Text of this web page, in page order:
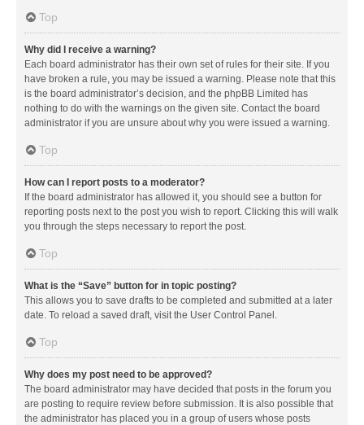
Top
Why did I receive a warning?
Each board administrator has their own set of rules for their site. If you
have broken a rule, you may be issued a warning. Please note that this
is the board administrator’s decision, and the phpBB Limited has
nothing to do with the warnings on the given site. Contact the board
administrator if you are unsure about why you were issued a warning.
Top
How can I report posts to a moderator?
If the board administrator has allowed it, you should see a button for
reporting posts next to the post you wish to report. Clicking this will walk
you through the steps necessary to report the post.
Top
What is the “Save” button for in topic posting?
This allows you to save drafts to be completed and submitted at a later
date. To reload a saved draft, visit the User Control Panel.
Top
Why does my post need to be approved?
The board administrator may have decided that posts in the forum you
are posting to require review before submission. It is also possible that
the administrator has placed you in a group of users whose posts